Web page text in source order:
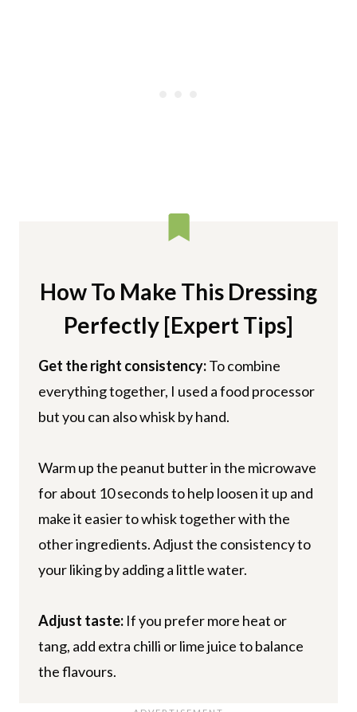
How To Make This Dressing
Perfectly [Expert Tips]
Get the right consistency:To combine
everything together, I used a food processor
but you can also whisk by hand.
Warm up the peanut butter in the microwave
for about 10 seconds to help loosen it up and
make it easier to whisk together with the
other ingredients. Adjust the consistency to
your liking by adding a little water.
Adjust taste: If you prefer more heat or
tang, add extra chilli or lime juice to balance
the flavours.